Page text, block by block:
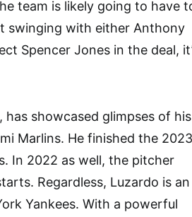
team is likely going to have
swinging with either Anthony
Spencer Jones in the deal,
showcased glimpses of his
Marlins. He finished the 2023
In 2022 as well, the pitcher
Regardless, Luzardo is an
Yankees. With a powerful